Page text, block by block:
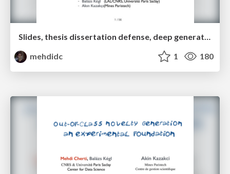
Slides, thesis dissertation defense, deep generative neural networks for novelty generation
mehdidc
1 180